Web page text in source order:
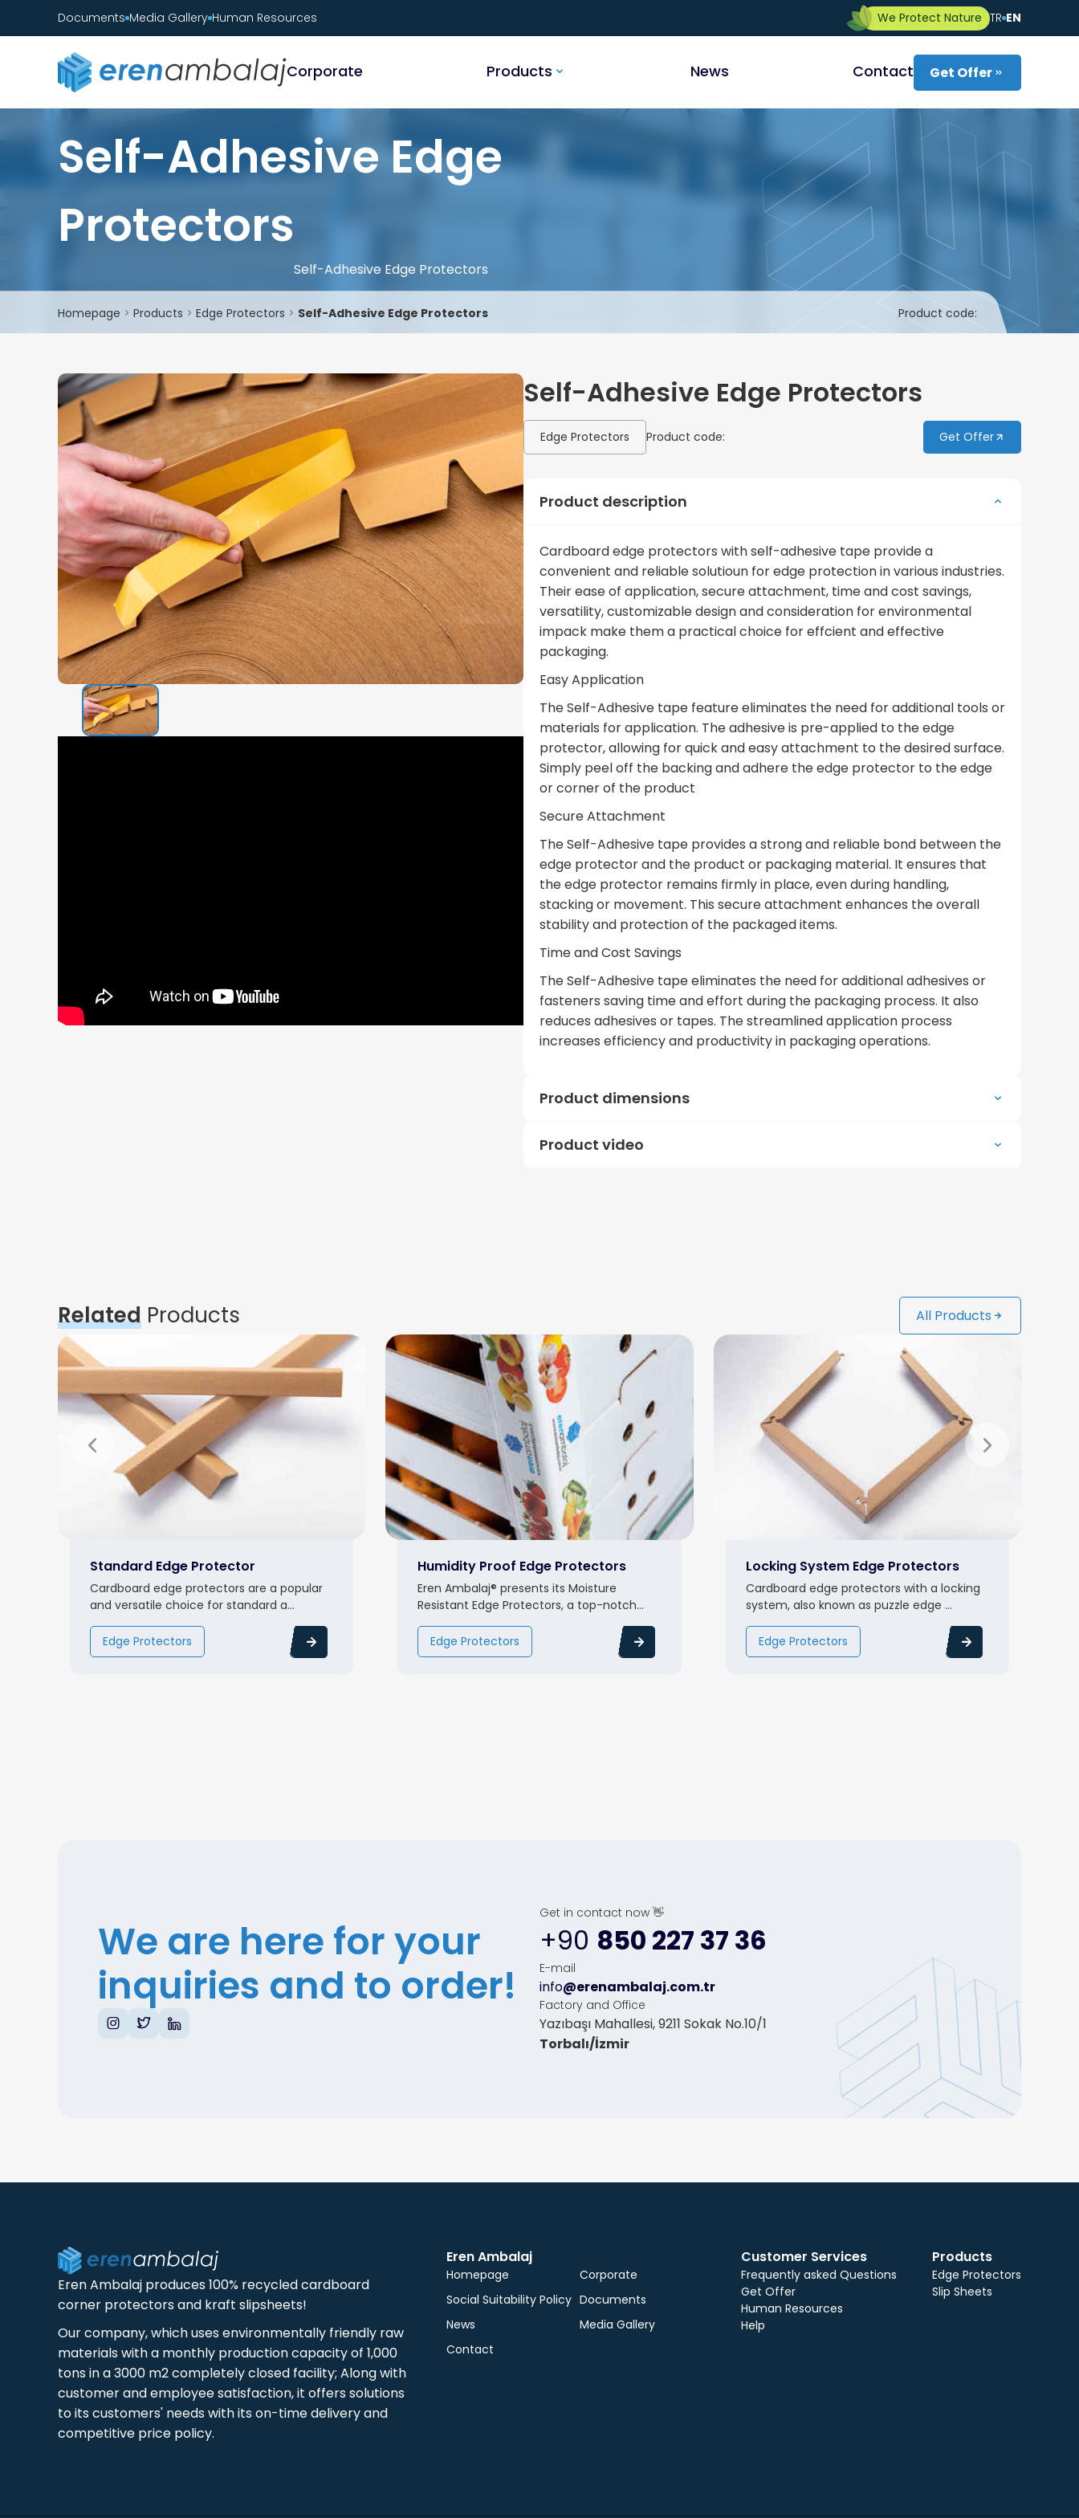
Documents Media Gallery Human Resources We Protect Nature TR EN
Corporate Products News Contact Get Offer
Self-Adhesive Edge
Protectors
Self-Adhesive Edge Protectors
Homepage Products Edge Protectors Self-Adhesive Edge Protectors Product code:
Self-Adhesive Edge Protectors
Edge Protectors Product code: Get Offer
Product description
Cardboard edge protectors with self-adhesive tape provide a
convenient and reliable solutioun for edge protection in various industries.
Their ease of application, secure attachment, time and cost savings,
versatility, customizable design and consideration for environmental
impack make them a practical choice for effcient and effective
packaging.
Easy Application
The Self-Adhesive tape feature eliminates the need for additional tools or
materials for application. The adhesive is pre-applied to the edge
protector, allowing for quick and easy attachment to the desired surface.
Simply peel off the backing and adhere the edge protector to the edge
or corner of the product
Secure Attachment
The Self-Adhesive tape provides a strong and reliable bond between the
edge protector and the product or packaging material. It ensures that
the edge protector remains firmly in place, even during handling,
stacking or movement. This secure attachment enhances the overall
stability and protection of the packaged items.
Time and Cost Savings
The Self-Adhesive tape eliminates the need for additional adhesives or
fasteners saving time and effort during the packaging process. It also
reduces adhesives or tapes. The streamlined application process
increases efficiency and productivity in packaging operations.
Product dimensions
Product video
Related Products All Products
Standard Edge Protector
Cardboard edge protectors are a popular
and versatile choice for standard a...
Edge Protectors
Humidity Proof Edge Protectors
Eren Ambalaj® presents its Moisture
Resistant Edge Protectors, a top-notch...
Edge Protectors
Locking System Edge Protectors
Cardboard edge protectors with a locking
system, also known as puzzle edge ...
Edge Protectors
We are here for your
inquiries and to order!
Get in contact now 👋
+90 850 227 37 36
E-mail
info@erenambalaj.com.tr
Factory and Office
Yazıbaşı Mahallesi, 9211 Sokak No.10/1
Torbalı/İzmir
Eren Ambalaj produces 100% recycled cardboard
corner protectors and kraft slipsheets!
Our company, which uses environmentally friendly raw
materials with a monthly production capacity of 1,000
tons in a 3000 m2 completely closed facility; Along with
customer and employee satisfaction, it offers solutions
to its customers' needs with its on-time delivery and
competitive price policy.
Eren Ambalaj
Homepage
Corporate
Social Suitability Policy Documents
News
Media Gallery
Contact
Customer Services
Frequently asked Questions
Get Offer
Human Resources
Help
Products
Edge Protectors
Slip Sheets